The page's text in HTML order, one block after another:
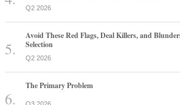
Q2 2026
Avoid These Red Flags, Deal Killers, and
Selection
Q2 2026
The Primary Problem